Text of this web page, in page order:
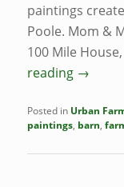
paintings
Poole. Mom &
100 Mile
reading →
Posted in Urban
paintings, barn,